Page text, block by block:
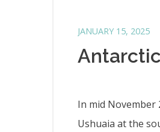
JANUARY 15, 2025
In mid
Ushuaia at the